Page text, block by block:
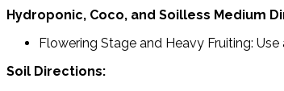
Hydroponic, Coco, and Soilless Medium
Flowering Stage and Heavy Fruiting:
Soil Directions: